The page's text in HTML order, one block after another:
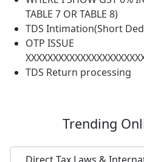
TABLE 7 OR TABLE 8)
TDS Intimation(Short
OTP ISSUE
TDS Return processing
Trending